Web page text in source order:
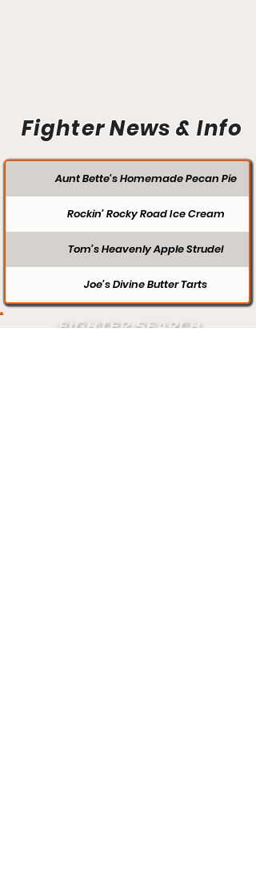
Fighter News & Info
Aunt Bette's Homemade Pecan Pie
Rockin’ Rocky Road Ice Cream
Tom’s Heavenly Apple Strudel
Joe’s Divine Butter Tarts
FIGHTER SEARCH